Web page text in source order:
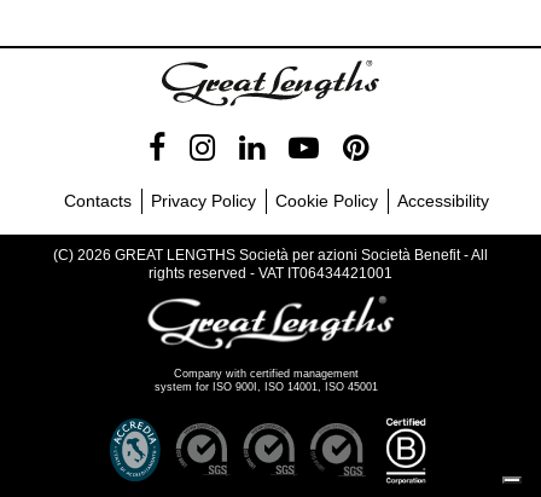
Contacts Privacy Policy Cookie Policy Accessibility
(C) 2026 GREAT LENGTHS Società per azioni Società Benefit - All
rights reserved - VAT IT06434421001
Company with certified management
system for ISO 900I, ISO 14001, ISO 45001